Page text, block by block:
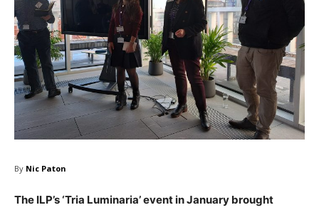
By Nic Paton
The ILP’s ‘Tria Luminaria’ event in January brought